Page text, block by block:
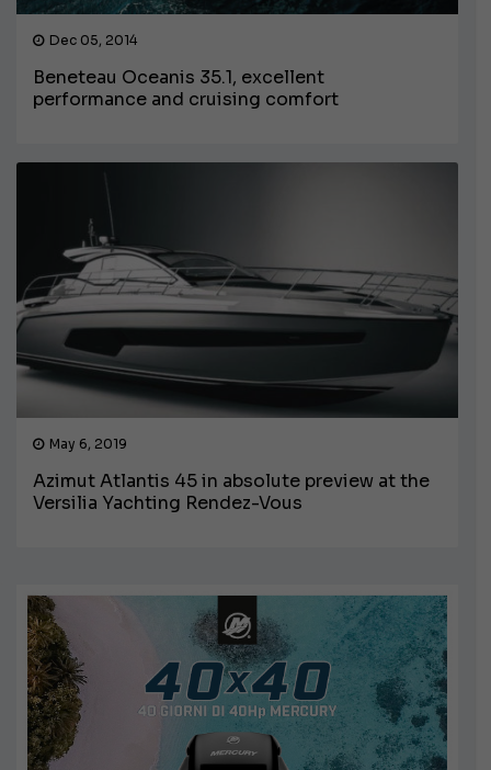
Dec 05, 2014
Beneteau Oceanis 35.1, excellent
performance and cruising comfort
May 6, 2019
Azimut Atlantis 45 in absolute preview at the
Versilia Yachting Rendez-Vous